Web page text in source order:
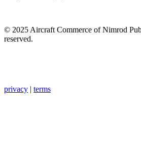
© 2025 Aircraft Commerce of Nimrod
reserved.
privacy | terms